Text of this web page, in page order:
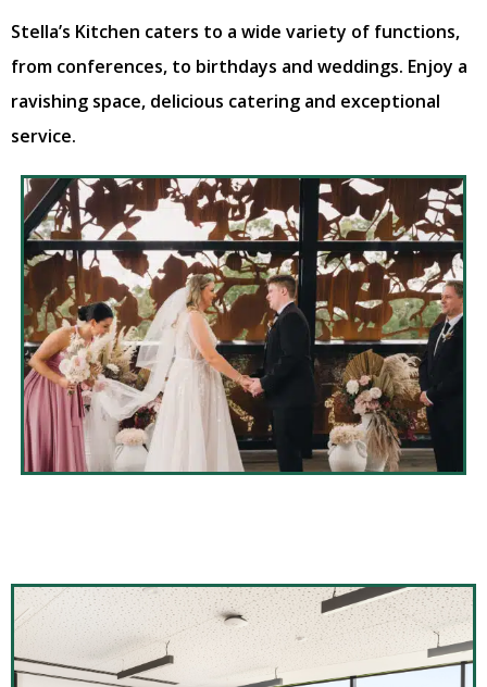
Stella’s Kitchen caters to a wide variety of functions,
from conferences, to birthdays and weddings. Enjoy a
ravishing space, delicious catering and exceptional
service.